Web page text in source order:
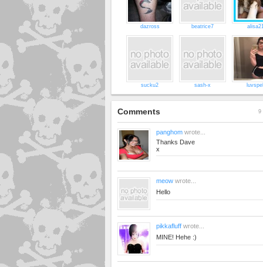
dazross beatrice7
sucku2 sash-x
Comments 9
panghom wrote...
Thanks Dave
x
meow wrote...
Hello
pikkafluff wrote...
MINE! Hehe :)